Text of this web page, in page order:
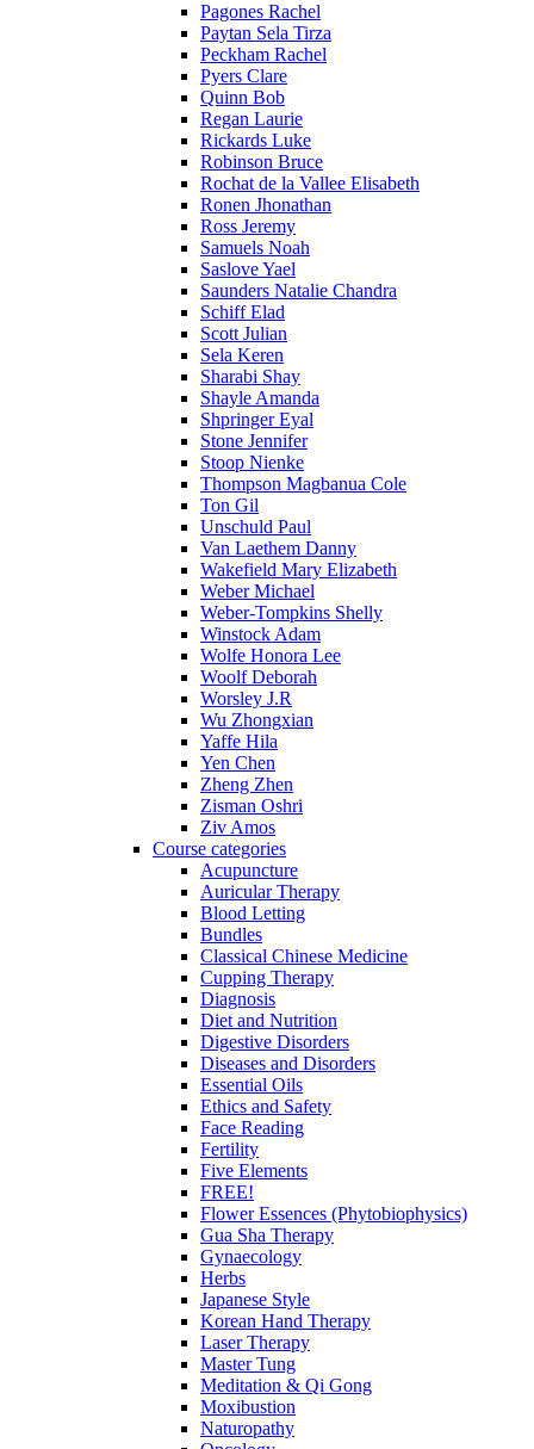
Pagones Rachel
Paytan Sela Tirza
Peckham Rachel
Pyers Clare
Quinn Bob
Regan Laurie
Rickards Luke
Robinson Bruce
Rochat de la Vallee Elisabeth
Ronen Jhonathan
Ross Jeremy
Samuels Noah
Saslove Yael
Saunders Natalie Chandra
Schiff Elad
Scott Julian
Sela Keren
Sharabi Shay
Shayle Amanda
Shpringer Eyal
Stone Jennifer
Stoop Nienke
Thompson Magbanua Cole
Ton Gil
Unschuld Paul
Van Laethem Danny
Wakefield Mary Elizabeth
Weber Michael
Weber-Tompkins Shelly
Winstock Adam
Wolfe Honora Lee
Woolf Deborah
Worsley J.R
Wu Zhongxian
Yaffe Hila
Yen Chen
Zheng Zhen
Zisman Oshri
Ziv Amos
Course categories
Acupuncture
Auricular Therapy
Blood Letting
Bundles
Classical Chinese Medicine
Cupping Therapy
Diagnosis
Diet and Nutrition
Digestive Disorders
Diseases and Disorders
Essential Oils
Ethics and Safety
Face Reading
Fertility
Five Elements
FREE!
Flower Essences (Phytobiophysics)
Gua Sha Therapy
Gynaecology
Herbs
Japanese Style
Korean Hand Therapy
Laser Therapy
Master Tung
Meditation & Qi Gong
Moxibustion
Naturopathy